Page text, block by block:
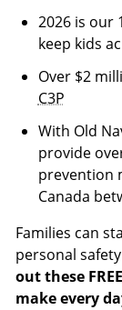
2026 is our
keep kids
Over $2
C3P
With Old
provide
prevention
Canada
Families can
personal
out these
make every